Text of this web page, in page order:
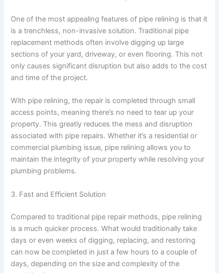
One of the most appealing features of pipe relining is that it
is a trenchless, non-invasive solution. Traditional pipe
replacement methods often involve digging up large
sections of your yard, driveway, or even flooring. This not
only causes significant disruption but also adds to the cost
and time of the project.
With pipe relining, the repair is completed through small
access points, meaning there’s no need to tear up your
property. This greatly reduces the mess and disruption
associated with pipe repairs. Whether it’s a residential or
commercial plumbing issue, pipe relining allows you to
maintain the integrity of your property while resolving your
plumbing problems.
3. Fast and Efficient Solution
Compared to traditional pipe repair methods, pipe relining
is a much quicker process. What would traditionally take
days or even weeks of digging, replacing, and restoring
can now be completed in just a few hours to a couple of
days, depending on the size and complexity of the